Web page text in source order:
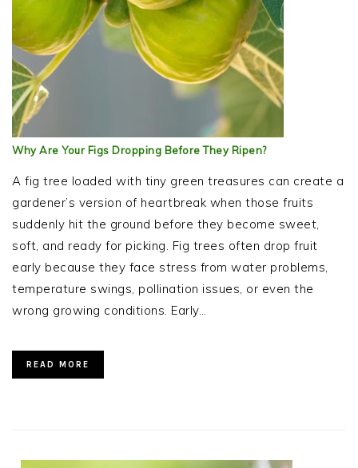
Why Are Your Figs Dropping Before They Ripen?
A fig tree loaded with tiny green treasures can create a
gardener’s version of heartbreak when those fruits
suddenly hit the ground before they become sweet,
soft, and ready for picking. Fig trees often drop fruit
early because they face stress from water problems,
temperature swings, pollination issues, or even the
wrong growing conditions. Early…
READ MORE